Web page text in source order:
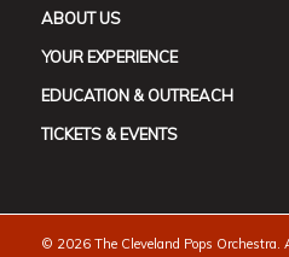
ABOUT US
YOUR EXPERIENCE
EDUCATION & OUTREACH
TICKETS & EVENTS
© 2026 The Cleveland Pops